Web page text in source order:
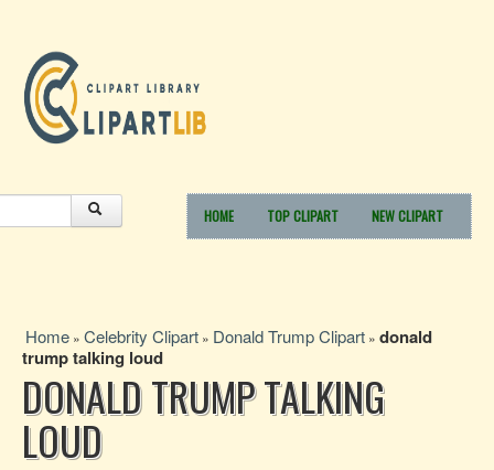
HOME TOP CLIPART NEW CLIPART
Home » Celebrity Clipart » Donald Trump Clipart » donald
trump talking loud
DONALD TRUMP TALKING
LOUD